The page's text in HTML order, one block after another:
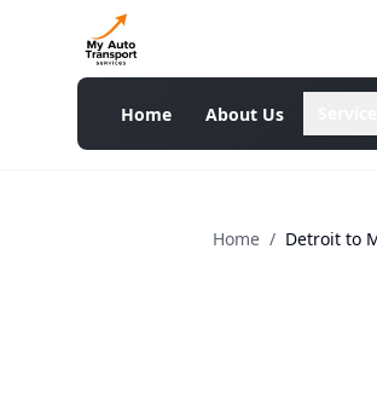
Home About Us
Home / Detroit to